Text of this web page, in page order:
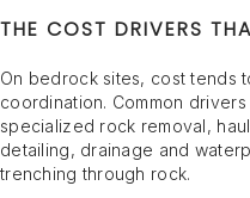
THE COST DRIVERS
On bedrock sites, cost tends
coordination. Common
specialized rock removal,
detailing, drainage and
trenching through rock.